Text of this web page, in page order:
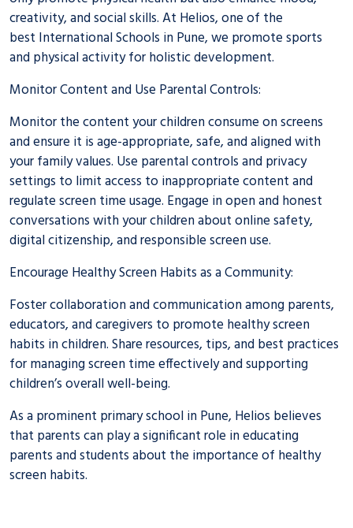
creativity, and social skills. At Helios, one of the
best International Schools in Pune, we promote sports
and physical activity for holistic development.
Monitor Content and Use Parental Controls:
Monitor the content your children consume on screens
and ensure it is age-appropriate, safe, and aligned with
your family values. Use parental controls and privacy
settings to limit access to inappropriate content and
regulate screen time usage. Engage in open and honest
conversations with your children about online safety,
digital citizenship, and responsible screen use.
Encourage Healthy Screen Habits as a Community:
Foster collaboration and communication among parents,
educators, and caregivers to promote healthy screen
habits in children. Share resources, tips, and best practices
for managing screen time effectively and supporting
children’s overall well-being.
As a prominent primary school in Pune, Helios believes
that parents can play a significant role in educating
parents and students about the importance of healthy
screen habits.